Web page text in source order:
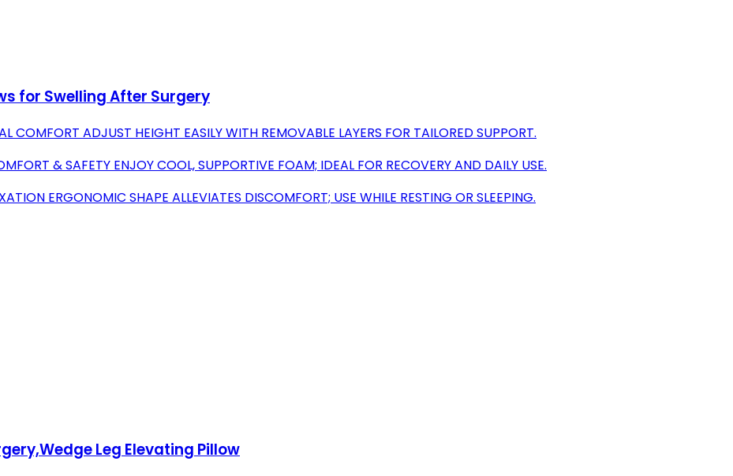
for Swelling After Surgery
COMFORT ADJUST HEIGHT EASILY WITH REMOVABLE LAYERS FOR TAILORED SUPPORT.
& SAFETY ENJOY COOL, SUPPORTIVE FOAM; IDEAL FOR RECOVERY AND DAILY USE.
ERGONOMIC SHAPE ALLEVIATES DISCOMFORT; USE WHILE RESTING OR SLEEPING.
Leg Elevating Pillow